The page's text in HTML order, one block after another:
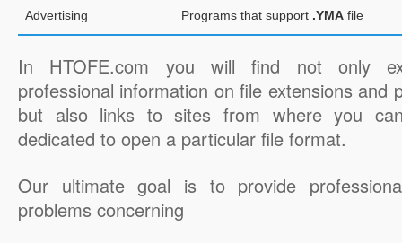
Advertising Programs that support .YMA file
In HTOFE.com you will find not only
professional information on file extensions and
but also links to sites from where you
dedicated to open a particular file format.
Our ultimate goal is to provide
problems concerning